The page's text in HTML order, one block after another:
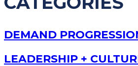
DEMAND
LEADERSHIP +